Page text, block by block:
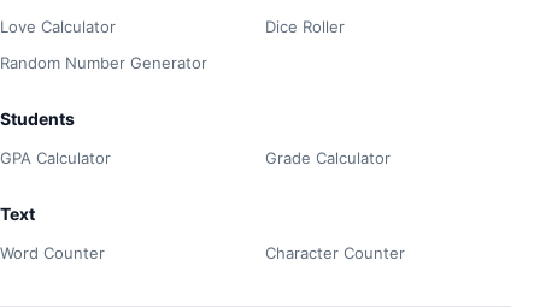
Love Calculator
Dice Roller
Random Number Generator
Students
GPA Calculator Grade Calculator
Text
Word Counter Character Counter